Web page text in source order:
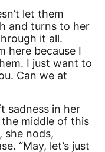
let them
and turns to her
it all.
here because I
I just want to
Can we at
sadness in her
the middle of this
she nods,
“May, let’s just